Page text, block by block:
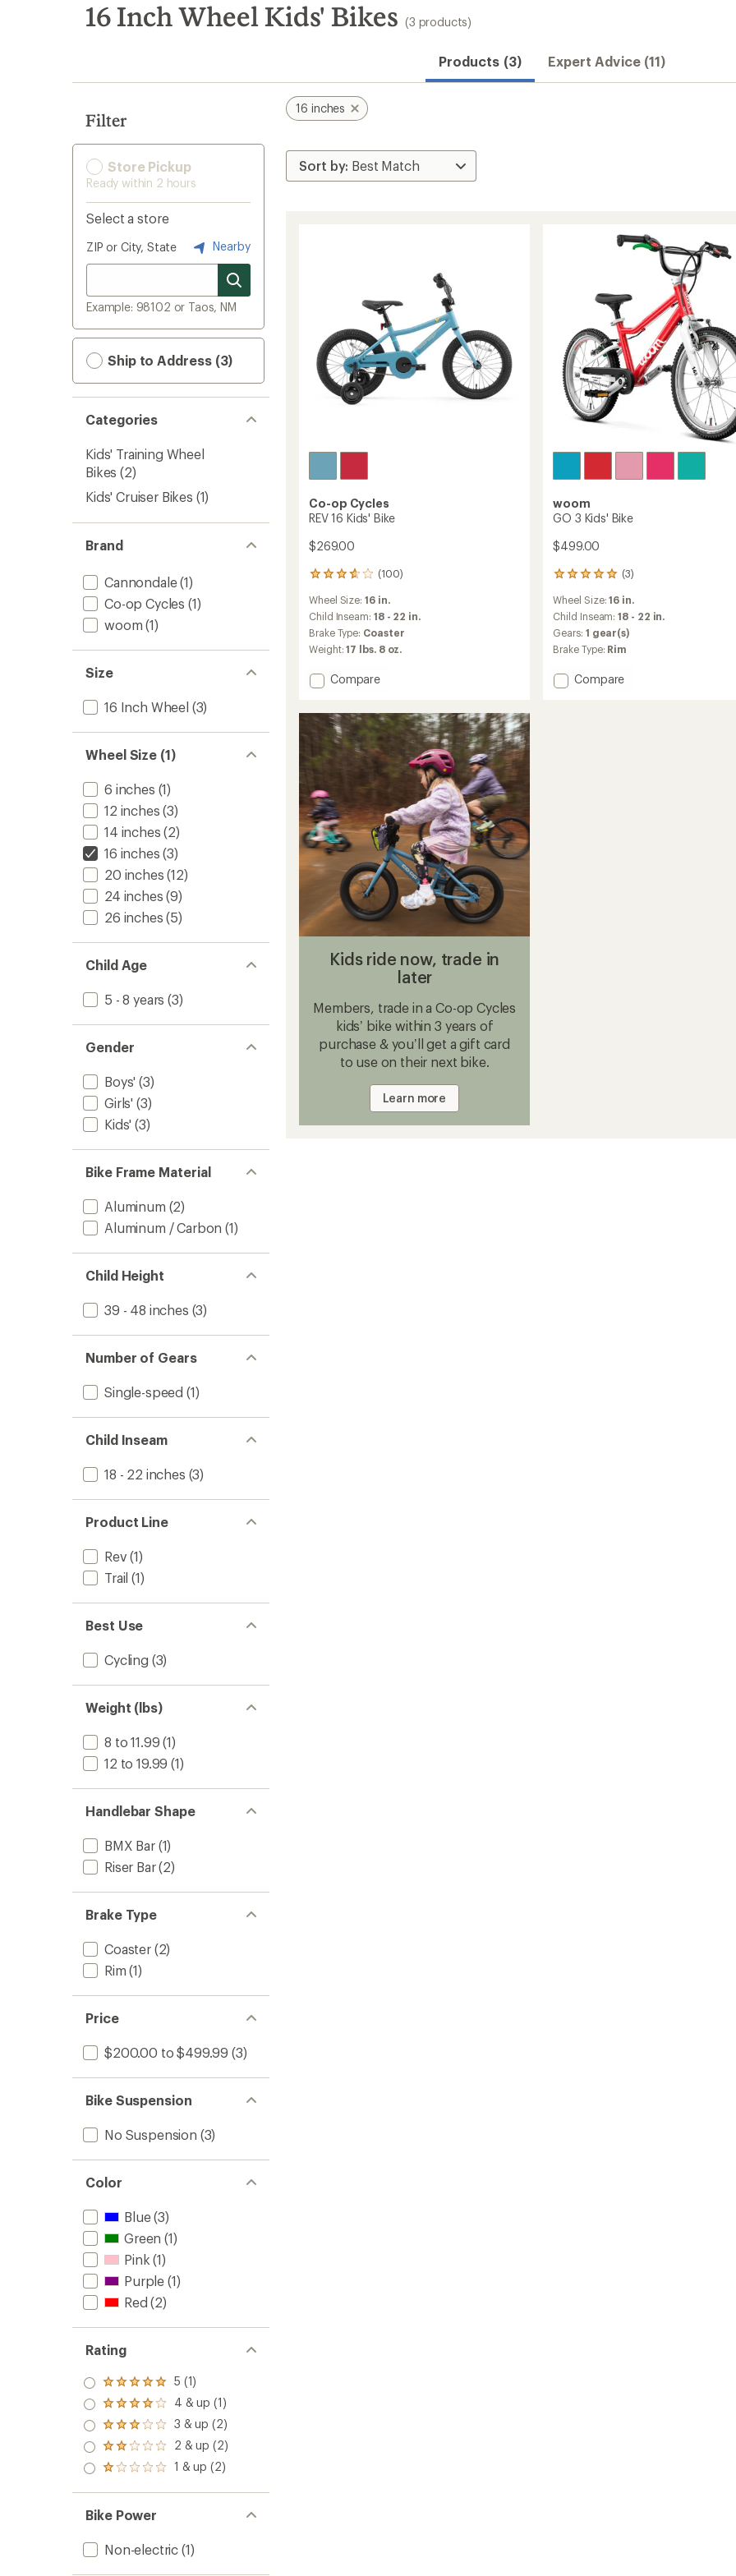
search
results
16 Inch Wheel Kids' Bikes (3 products)
Products (3) Expert Advice (11)
Filter
Store Pickup
Ready within 2 hours
Select a store
ZIP or City, State Nearby
Example: 98102 or Taos, NM
Ship to Address (3)
Categories
Kids' Training Wheel
Bikes (2)
Kids' Cruiser Bikes (1)
Brand
Cannondale(1)
Co-op Cycles (1)
woom (1)
Size
16 Inch Wheel (3)
Wheel Size (1)
6 inches (1)
12 inches (3)
14 inches (2)
16 inches (3)
20 inches (12)
24 inches (9)
26 inches (5)
Child Age
5 - 8 years (3)
Gender
Boys' (3)
Girls' (3)
Kids' (3)
Bike Frame Material
Aluminum (2)
Aluminum / Carbon (1)
Child Height
39 - 48 inches (3)
Number of Gears
Single-speed (1)
Child Inseam
18 - 22 inches (3)
Product Line
Rev (1)
Trail (1)
Best Use
Cycling (3)
Weight (lbs)
8 to 11.99 (1)
12 to 19.99 (1)
Handlebar Shape
BMX Bar(1)
Riser Bar(2)
Brake Type
Coaster(2)
Rim (1)
Price
$200.00 to $499.99 (3)
Bike Suspension
No Suspension (3)
Color
Blue(3)
Green (1)
Pink (1)
Purple (1)
Red (2)
Rating
Rated
5.0
out
of 5
stars
5 (1)
Rated
4.0
out
of 5
stars
4 & up (1)
Rated
3.0
out
of 5
3 & up (2)
Rated
2.0
out
of 5
2 & up (2)
Rated
out
of 5
stars
1 & up (2)
Bike Power
Non-electric (1)
16 inches
Co-op Cycles
REV 16 Kids' Bike
$269.00
(100)
100
reviews
with
an
average
rating
of
3.7
out
5
stars
Wheel Size:16 in.
Child Inseam: 18 - 22 in.
Brake Type: Coaster
Weight:17 lbs. 8 oz.
Add
Kids'
Bike
to
Compare
woom
GO 3 Kids' Bike
$499.00
(3)
3
reviews
with
an
average
rating
of
5.0
out
Wheel Size:16 in.
Child Inseam:18 - 22 in.
Gears: 1 gear(s)
Brake Type: Rim
Add
Compare
Kids ride now, trade in
later
Members, trade in a Co-op Cycles
kids’ bike within 3 years of
purchase & you’ll get a gift card
to use on their next bike.
Learn more